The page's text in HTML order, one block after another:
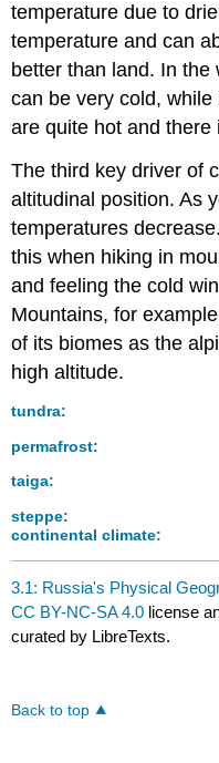
temperature due to
temperature and can
better than land. In
can be very cold,
are quite hot and there
The third key driver of
altitudinal position. As
temperatures
this when hiking in
and feeling the cold
Mountains, for
of its biomes as the
high altitude.
tundra:
permafrost:
taiga:
steppe:
continental climate:
3.1: Russia's Physical
CC BY-NC-SA 4.0 license
curated by LibreTexts.
Back to top